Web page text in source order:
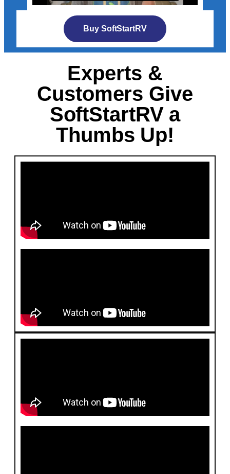
Buy SoftStartRV
Experts &
Customers Give
SoftStartRV a
Thumbs Up!